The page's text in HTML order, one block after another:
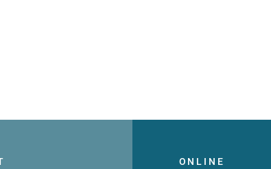
ONLINE